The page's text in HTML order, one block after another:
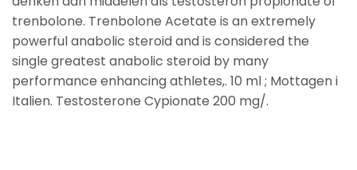
trenbolone. Trenbolone Acetate is an extremely
powerful anabolic steroid and is considered the
single greatest anabolic steroid by many
performance enhancing athletes,. 10 ml ; Mottagen i
Italien. Testosterone Cypionate 200 mg/.